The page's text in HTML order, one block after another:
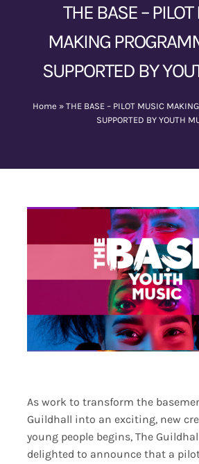
Sponsors
THE BASE –
MAKING
SUPPORTED BY
Home » THE BASE – PILOT MUSIC
SUPPORTED BY YOUTH
As work to transform the
Guildhall into an exciting, new
young people begins, The
delighted to announce that a